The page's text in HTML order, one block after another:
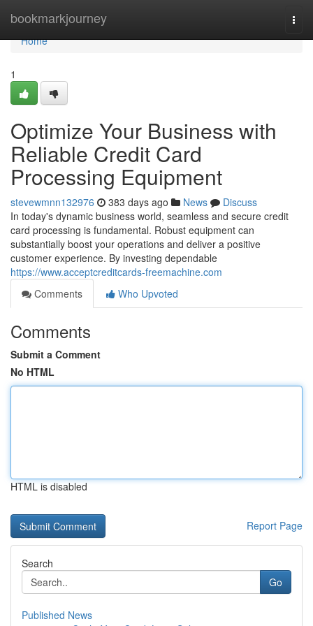
bookmarkjourney
Home
Home
1
Optimize Your Business with
Reliable Credit Card
Processing Equipment
stevewmnn132976 383 days ago News
Discuss
In today's dynamic business world, seamless and secure credit
card processing is fundamental. Robust equipment can
substantially boost your operations and deliver a positive
customer experience. By investing dependable
https://www.acceptcreditcards-freemachine.com
Comments
Who Upvoted
Comments
Submit a Comment
No HTML
HTML is disabled
Report Page
Search
Go
Published News